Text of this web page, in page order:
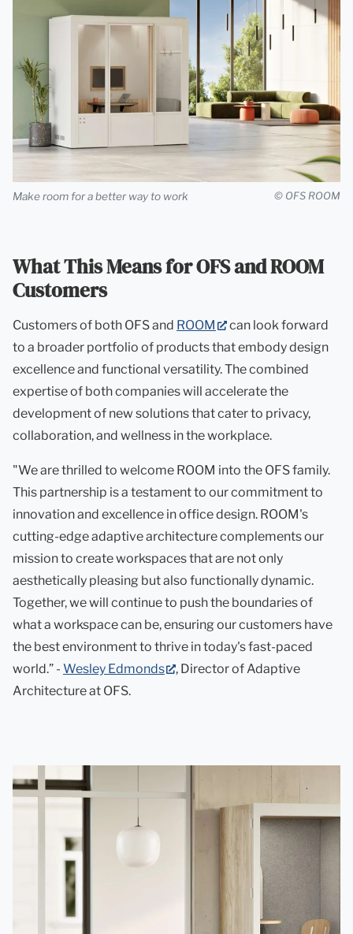
Make room for a better way to work © OFS ROOM
What This Means for OFS and ROOM
Customers
Customers of both OFS and ROOM
(opens
in
new
tab)
can look forward
to a broader portfolio of products that embody design
excellence and functional versatility. The combined
expertise of both companies will accelerate the
development of new solutions that cater to privacy,
collaboration, and wellness in the workplace.
"We are thrilled to welcome ROOM into the OFS family.
This partnership is a testament to our commitment to
innovation and excellence in office design. ROOM's
cutting-edge adaptive architecture complements our
mission to create workspaces that are not only
aesthetically pleasing but also functionally dynamic.
Together, we will continue to push the boundaries of
what a workspace can be, ensuring our customers have
the best environment to thrive in today's fast-paced
world.” - Wesley Edmonds
(opens
, Director of Adaptive
Architecture at OFS.